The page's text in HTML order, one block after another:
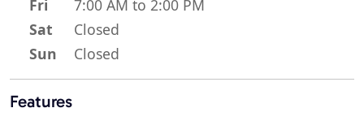
Fri
7:00 AM to 2:00 PM
Sat
Closed
Sun
Closed
Features